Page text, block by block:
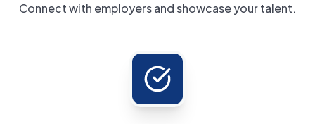
Connect with employers and showcase your talent.